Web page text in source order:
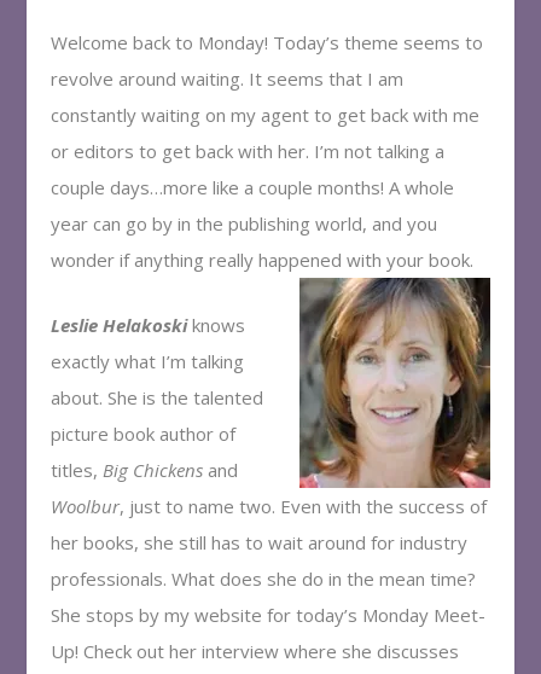
Welcome back to Monday! Today’s theme seems to
revolve around waiting. It seems that I am
constantly waiting on my agent to get back with me
or editors to get back with her. I’m not talking a
couple days…more like a couple months! A whole
year can go by in the publishing world, and you
wonder if anything really happened with your book.
Leslie Helakoskiknows
exactly what I’m talking
about. She is the talented
picture book author of
titles,Big Chickens and
Woolbur, just to name two. Even with the success of
her books, she still has to wait around for industry
professionals. What does she do in the mean time?
She stops by my website for today’s Monday Meet-
Up! Check out her interview where she discusses